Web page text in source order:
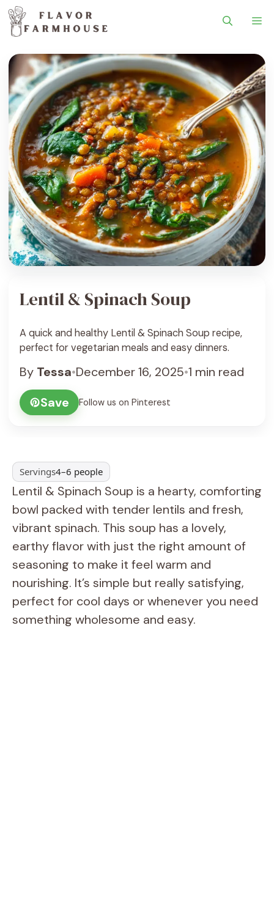
Lentil & Spinach Soup
A quick and healthy Lentil & Spinach Soup recipe,
perfect for vegetarian meals and easy dinners.
By Tessa•December 16, 2025•1 min read
Save
Follow us on Pinterest
Servings4–6 people
Lentil & Spinach Soup is a hearty, comforting
bowl packed with tender lentils and fresh,
vibrant spinach. This soup has a lovely,
earthy flavor with just the right amount of
seasoning to make it feel warm and
nourishing. It’s simple but really satisfying,
perfect for cool days or whenever you need
something wholesome and easy.